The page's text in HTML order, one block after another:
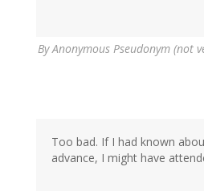
ByAnonymous Pseudonym (not
Too bad. If I had known
advance, I might have